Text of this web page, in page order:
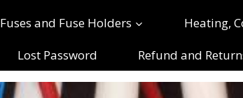
Fuses and Fuse Holders Heating,
Lost Password
Refund and